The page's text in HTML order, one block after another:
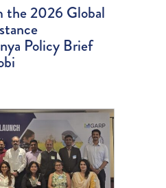
the 2026 Global
Policy Brief